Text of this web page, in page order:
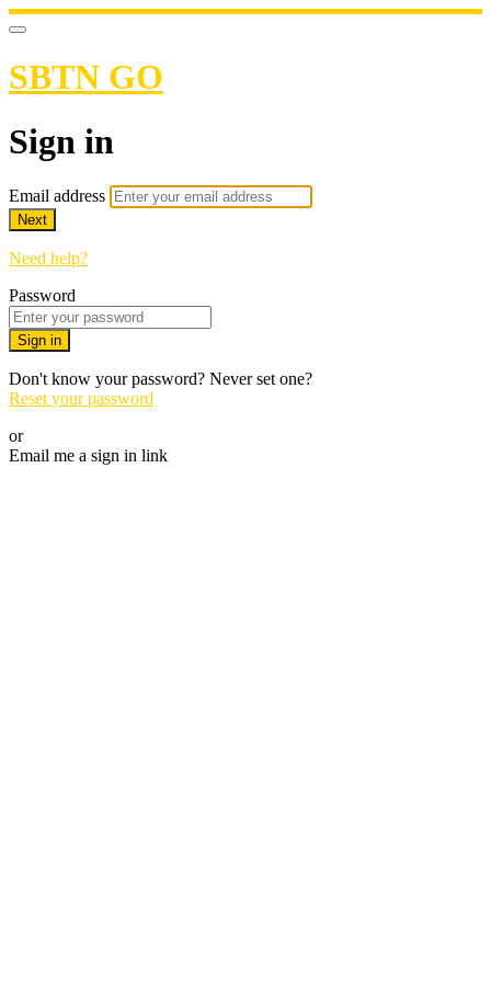
SBTN GO
Sign in
Email address
Next
Need help?
Password
Sign in
Don't know your password? Never set one?
Reset your password
or
Email me a sign in link